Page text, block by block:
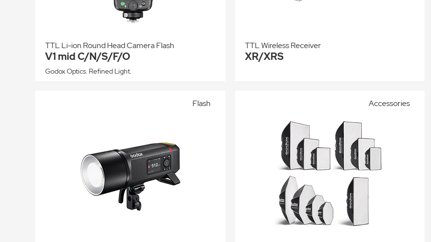
TTL Li-ion Round Head Camera Flash
V1 mid C/N/S/F/O
Godox Optics. Refined Light.
TTL Wireless Receiver
XR/XRS
Flash Accessories